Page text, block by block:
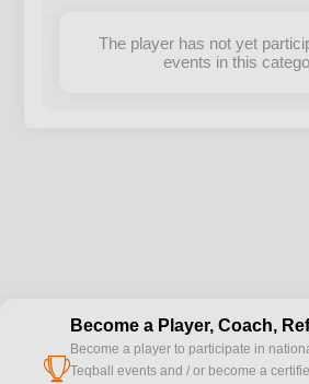
The player has not yet
events in this
cup
Become a Player, Coach,
Become a player to participate in
Teqball events and / or become a